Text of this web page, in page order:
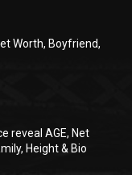
Worth, Boyfriend,
reveal AGE, Net
Height & Bio